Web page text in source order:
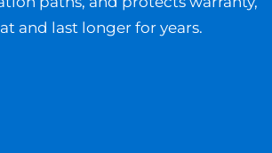
and last longer for years.